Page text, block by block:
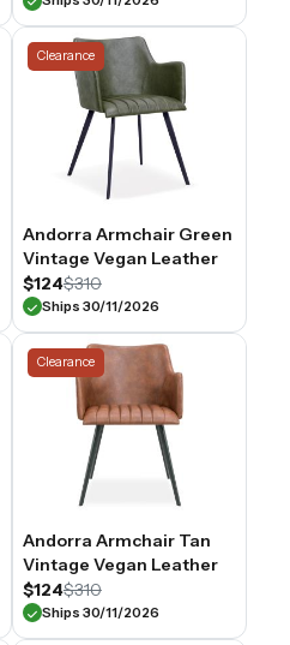
Clearance
Andorra Armchair Green
Vintage Vegan Leather
$124$310
Ships 30/11/2026
Clearance
Andorra Armchair Tan
Vintage Vegan Leather
$124$310
Ships 30/11/2026